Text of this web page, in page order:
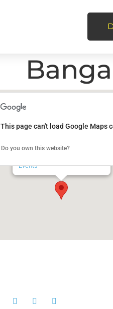
Bangalore
Events
This page can't load Google Maps
Do you own this website?